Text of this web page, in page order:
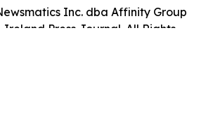
Inc. dba Affinity Group
Ireland Press Journal. All Rights